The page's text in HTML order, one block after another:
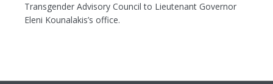
Transgender Advisory Council to Lieutenant Governor
Eleni Kounalakis’s office.